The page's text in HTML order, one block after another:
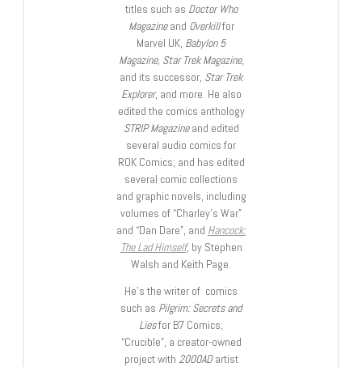
titles such as Doctor Who
Magazineand Overkillfor
Marvel UK, Babylon 5
Magazine, Star Trek Magazine,
and its successor, Star Trek
Explorer, and more. He also
edited the comics anthology
STRIP Magazineand edited
several audio comics for
ROK Comics; and has edited
several comic collections
and graphic novels, including
volumes of “Charley’s War”
and “Dan Dare”, and Hancock:
The Lad Himself, by Stephen
Walsh and Keith Page.
He’s the writer of comics
such as Pilgrim: Secrets and
Liesfor B7 Comics;
“Crucible”, a creator-owned
project with 2000ADartist